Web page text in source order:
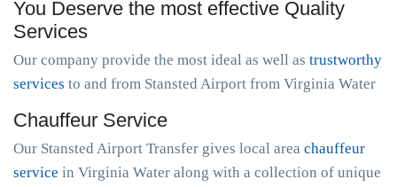
You Deserve the most effective Quality
Services
Our company provide the most ideal as well as trustworthy
services to and from Stansted Airport from Virginia Water
Chauffeur Service
Our Stansted Airport Transfer gives local area chauffeur
service in Virginia Water along with a collection of unique